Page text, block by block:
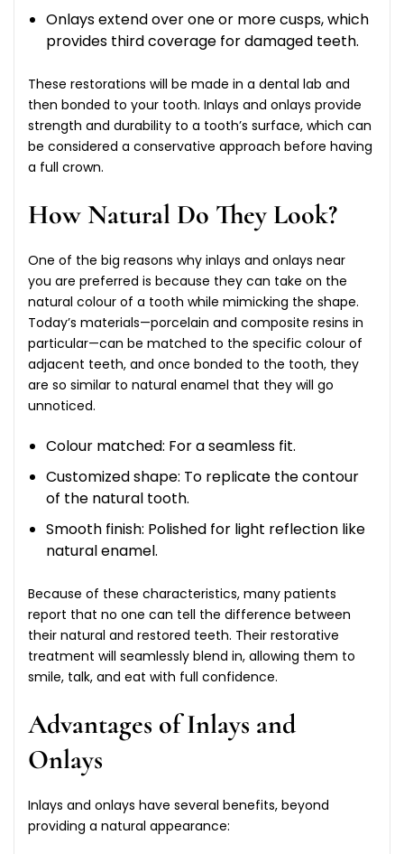
Onlays extend over one or more cusps, which
provides third coverage for damaged teeth.
These restorations will be made in a dental lab and
then bonded to your tooth. Inlays and onlays provide
strength and durability to a tooth’s surface, which can
be considered a conservative approach before having
a full crown.
How Natural Do They Look?
One of the big reasons why inlays and onlays near
you are preferred is because they can take on the
natural colour of a tooth while mimicking the shape.
Today’s materials—porcelain and composite resins in
particular—can be matched to the specific colour of
adjacent teeth, and once bonded to the tooth, they
are so similar to natural enamel that they will go
unnoticed.
Colour matched: For a seamless fit.
Customized shape: To replicate the contour
of the natural tooth.
Smooth finish: Polished for light reflection like
natural enamel.
Because of these characteristics, many patients
report that no one can tell the difference between
their natural and restored teeth. Their restorative
treatment will seamlessly blend in, allowing them to
smile, talk, and eat with full confidence.
Advantages of Inlays and
Onlays
Inlays and onlays have several benefits, beyond
providing a natural appearance: